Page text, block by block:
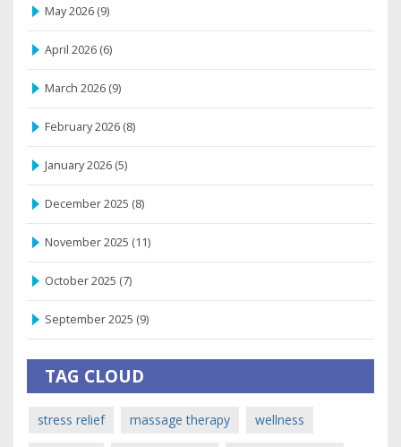
May 2026 (9)
April 2026 (6)
March 2026 (9)
February 2026 (8)
January 2026 (5)
December 2025 (8)
November 2025 (11)
October 2025 (7)
September 2025 (9)
TAG CLOUD
stress relief massage therapy wellness